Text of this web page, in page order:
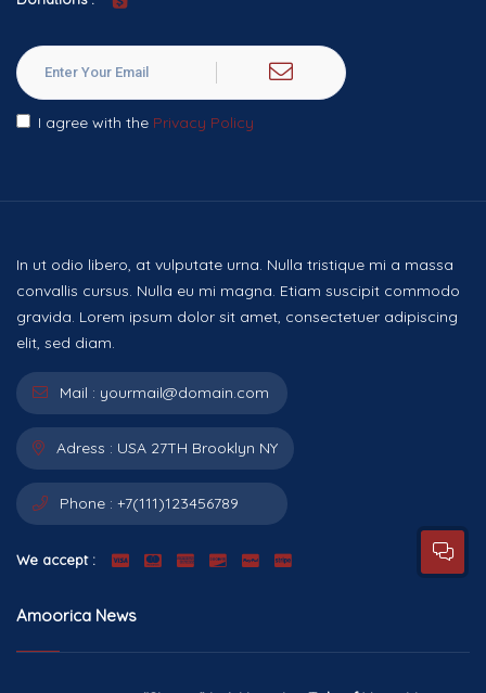
I agree with the Privacy Policy
In ut odio libero, at vulputate urna. Nulla tristique mi a massa
convallis cursus. Nulla eu mi magna. Etiam suscipit commodo
gravida. Lorem ipsum dolor sit amet, consectetuer adipiscing
elit, sed diam.
Mail : yourmail@domain.com
Adress : USA 27TH Brooklyn NY
Phone : +7(111)123456789
We accept :
Amoorica News